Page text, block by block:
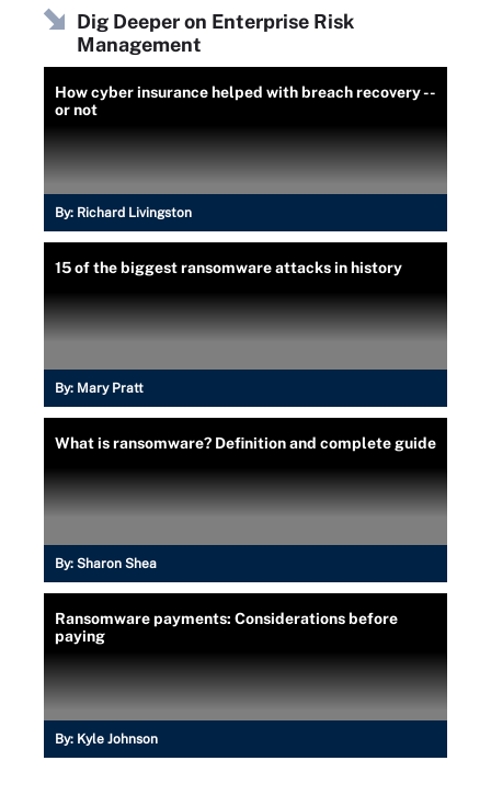
Dig Deeper on Enterprise Risk
Management
How cyber insurance helped with breach recovery --
or not
By: Richard Livingston
15 of the biggest ransomware attacks in history
By: Mary Pratt
What is ransomware? Definition and complete guide
By: Sharon Shea
Ransomware payments: Considerations before
paying
By: Kyle Johnson